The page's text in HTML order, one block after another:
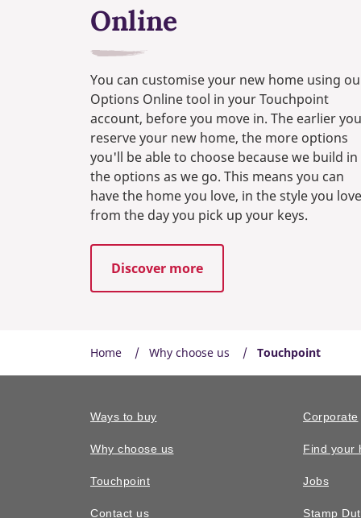
Online
You can customise your new home using
Options Online tool in your Touchpoint
account, before you move in. The earlier you
reserve your new home, the more options
you'll be able to choose because we build in
the options as we go. This means you can
have the home you love, in the style you
from the day you pick up your keys.
Discover more
Home Why choose us Touchpoint
Ways to buy
Why choose us
Touchpoint
Contact us
Corporate
Find your
Jobs
Stamp